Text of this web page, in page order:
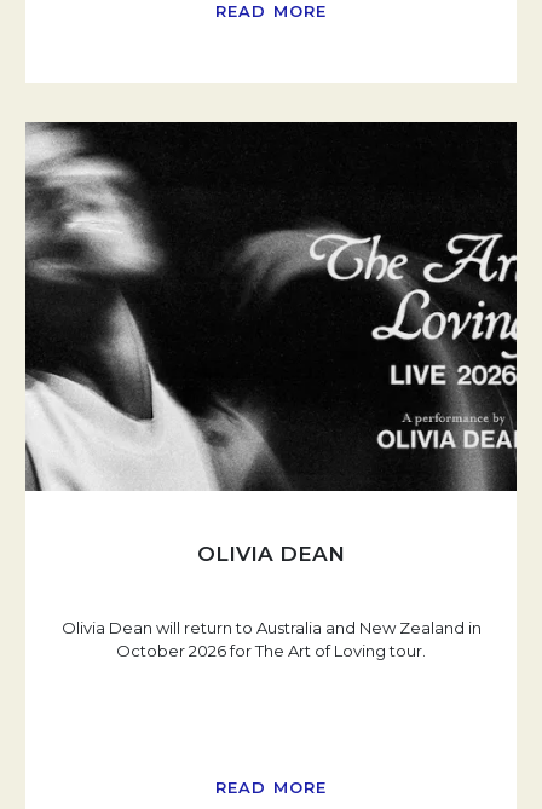
READ MORE
OLIVIA DEAN
Olivia Dean will return to Australia and New Zealand in
October 2026 for The Art of Loving tour.
READ MORE